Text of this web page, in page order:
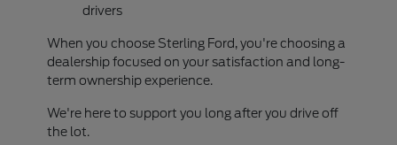
drivers
When you choose Sterling Ford, you're choosing a
dealership focused on your satisfaction and long-
term ownership experience.
We're here to support you long after you drive off
the lot.